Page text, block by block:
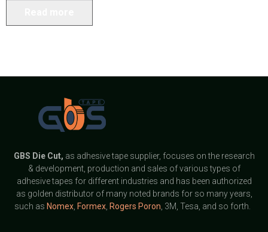
GBS Die Cut, as adhesive tape supplier, focuses on the research
& development, production and sales of various types of
adhesive tapes for different industries and has been authorized
as golden distributor of many noted brands for so many years,
such as Nomex, Formex, Rogers Poron , 3M, Tesa, and so forth.